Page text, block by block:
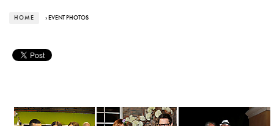
HOME › EVENT PHOTOS